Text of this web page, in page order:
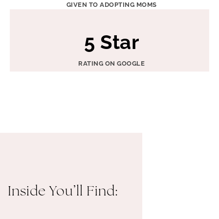
GIVEN TO ADOPTING MOMS
5 Star
RATING ON GOOGLE
Inside You’ll Find: